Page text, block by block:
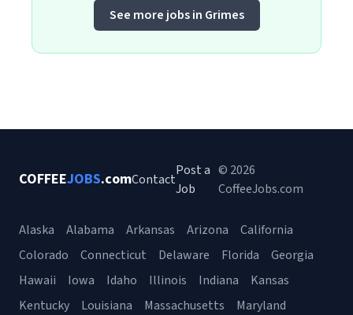
See more jobs in Grimes
COFFEEJOBS.comContact
Post a
Job
© 2026
CoffeeJobs.com
Alaska Alabama Arkansas Arizona
California
Colorado
Connecticut Delaware Florida
Georgia
Hawaii
Iowa Idaho Illinois Indiana
Kansas
Kentucky
Louisiana Massachusetts Maryland